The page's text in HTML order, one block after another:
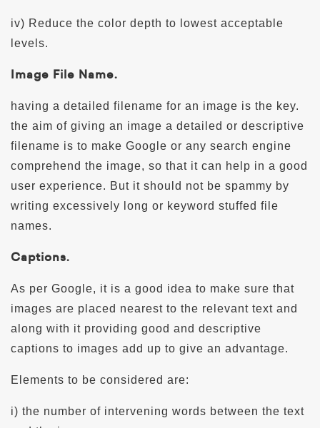
iv) Reduce the color depth to lowest acceptable
levels.
Image File Name.
having a detailed filename for an image is the key.
the aim of giving an image a detailed or descriptive
filename is to make Google or any search engine
comprehend the image, so that it can help in a good
user experience. But it should not be spammy by
writing excessively long or keyword stuffed file
names.
Captions.
As per Google, it is a good idea to make sure that
images are placed nearest to the relevant text and
along with it providing good and descriptive
captions to images add up to give an advantage.
Elements to be considered are:
i) the number of intervening words between the text